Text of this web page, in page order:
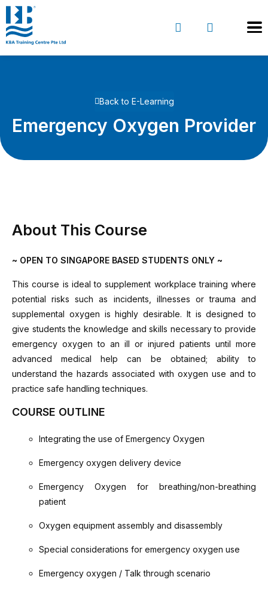
Back to E-Learning
Emergency Oxygen Provider
About This Course
~ OPEN TO SINGAPORE BASED STUDENTS ONLY ~
This course is ideal to supplement workplace training where
potential risks such as incidents, illnesses or trauma and
supplemental oxygen is highly desirable. It is designed to
give students the knowledge and skills necessary to provide
emergency oxygen to an ill or injured patients until more
advanced medical help can be obtained; ability to
understand the hazards associated with oxygen use and to
practice safe handling techniques.
COURSE OUTLINE
Integrating the use of Emergency Oxygen
Emergency oxygen delivery device
Emergency Oxygen for breathing/non-breathing
patient
Oxygen equipment assembly and disassembly
Special considerations for emergency oxygen use
Emergency oxygen / Talk through scenario